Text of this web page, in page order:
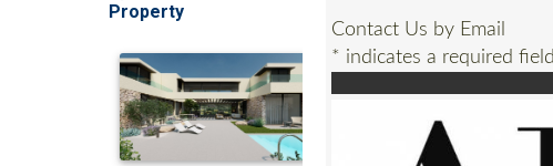
Contact Us by Email
* indicates a required field